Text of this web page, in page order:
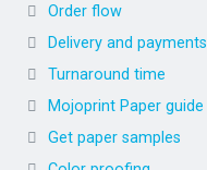
Order flow
Delivery and payments
Turnaround time
Mojoprint Paper guide
Get paper samples